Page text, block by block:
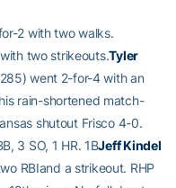
2 with two walks.
two strikeouts.Tyler
went 2-for-4 with an
rain-shortened match-
shutout Frisco 4-0.
3 SO, 1 HR. 1BJeff Kindel
RBIand a strikeout. RHP